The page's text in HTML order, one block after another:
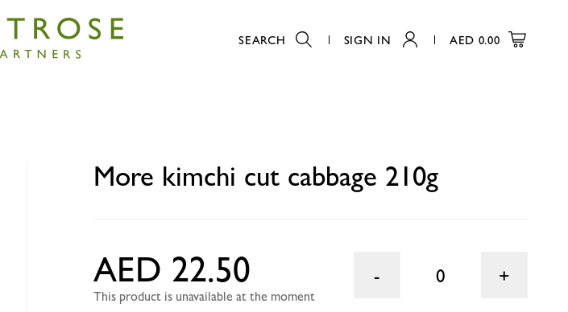
SEARCH SIGN IN AED 0.00
More kimchi cut cabbage 210g
AED 22.50
This product is unavailable at the moment
0